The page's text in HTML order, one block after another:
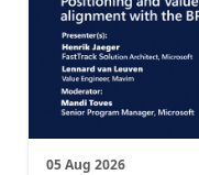
05 Aug 2026